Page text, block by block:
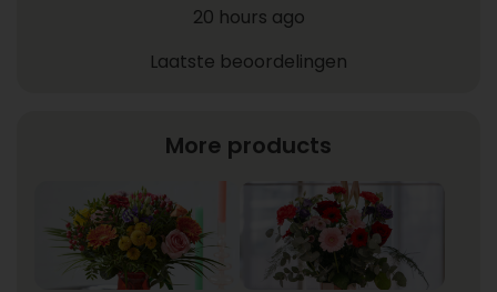
20 hours ago
Laatste beoordelingen
More products